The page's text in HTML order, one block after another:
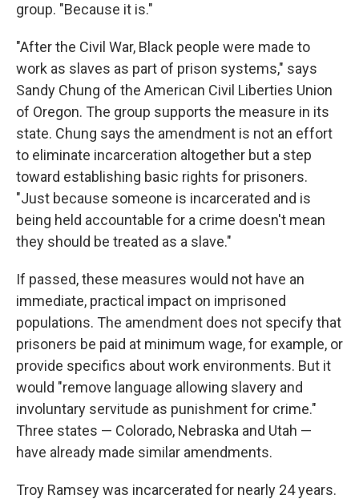
group. "Because it is."
"After the Civil War, Black people were made to
work as slaves as part of prison systems," says
Sandy Chung of the American Civil Liberties Union
of Oregon. The group supports the measure in its
state. Chung says the amendment is not an effort
to eliminate incarceration altogether but a step
toward establishing basic rights for prisoners.
"Just because someone is incarcerated and is
being held accountable for a crime doesn't mean
they should be treated as a slave."
If passed, these measures would not have an
immediate, practical impact on imprisoned
populations. The amendment does not specify that
prisoners be paid at minimum wage, for example, or
provide specifics about work environments. But it
would "remove language allowing slavery and
involuntary servitude as punishment for crime."
Three states — Colorado, Nebraska and Utah —
have already made similar amendments.
Troy Ramsey was incarcerated for nearly 24 years.